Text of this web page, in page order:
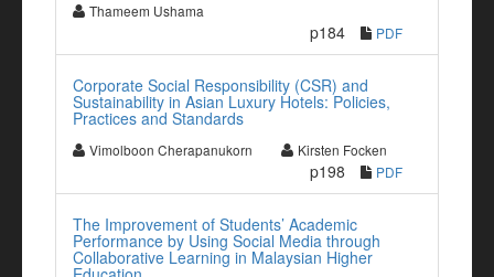
Thameem Ushama
p184 PDF
Corporate Social Responsibility (CSR) and
Sustainability in Asian Luxury Hotels: Policies,
Practices and Standards
Vimolboon Cherapanukorn Kirsten Focken
p198 PDF
The Improvement of Students’ Academic
Performance by Using Social Media through
Collaborative Learning in Malaysian Higher